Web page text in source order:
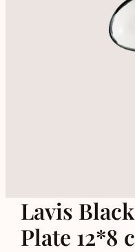
Lavis
Plate 12*8